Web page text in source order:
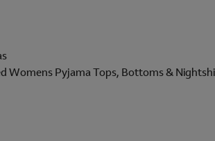
Womens Pyjama Tops, Bottoms &